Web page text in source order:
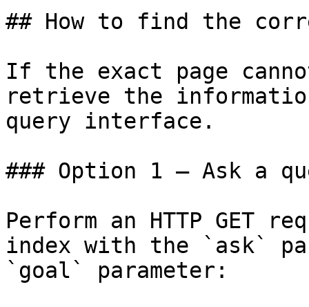
## How to find the
If the exact page
retrieve the
query interface.
### Option 1 — Ask a
Perform an HTTP GET
index with the `ask`
`goal` parameter: